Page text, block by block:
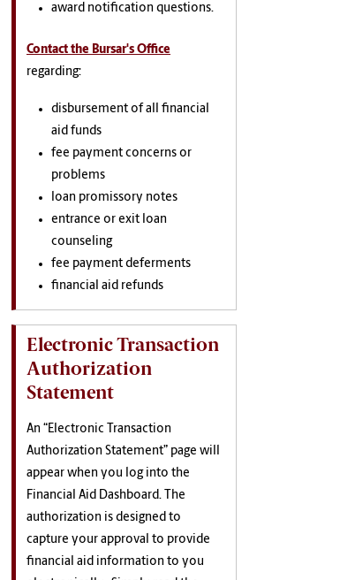
award notification questions.
Contact the Bursar's Office
regarding:
disbursement of all financial
aid funds
fee payment concerns or
problems
loan promissory notes
entrance or exit loan
counseling
fee payment deferments
financial aid refunds
Electronic Transaction
Authorization
Statement
An “Electronic Transaction
Authorization Statement” page will
appear when you log into the
Financial Aid Dashboard. The
authorization is designed to
capture your approval to provide
financial aid information to you